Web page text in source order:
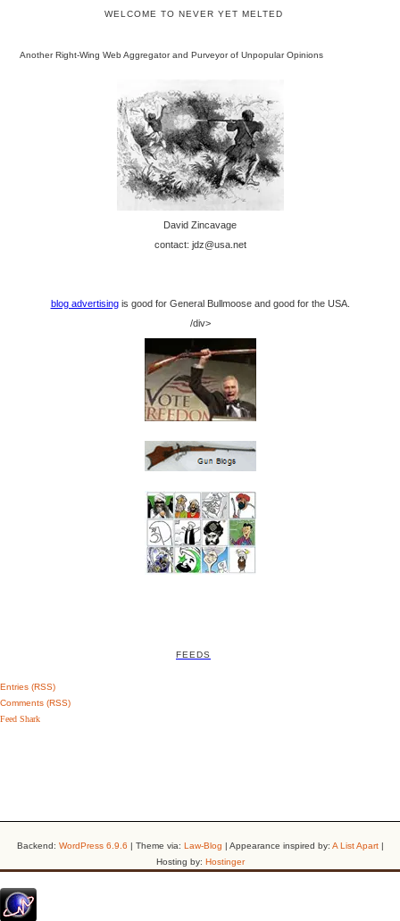
WELCOME TO NEVER YET MELTED
Another Right-Wing Web Aggregator and Purveyor of Unpopular Opinions
David Zincavage
contact: jdz@usa.net
blog advertisingis good for General Bullmoose and good for the USA.
/div>
FEEDS
Entries (RSS)
Comments (RSS)
Feed Shark
Backend: WordPress 6.9.6 | Theme via: Law-Blog | Appearance inspired by: A List Apart|
Hosting by: Hostinger